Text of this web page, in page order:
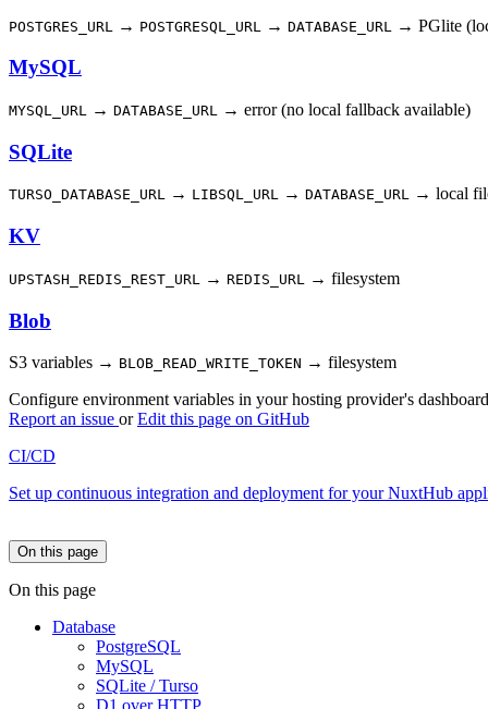
POSTGRES_URL → POSTGRESQL_URL → DATABASE_URL → PGlite
MySQL
MYSQL_URL → DATABASE_URL → error (no local fallback available)
SQLite
TURSO_DATABASE_URL → LIBSQL_URL → DATABASE_URL → local
KV
UPSTASH_REDIS_REST_URL → REDIS_URL → filesystem
Blob
S3 variables → BLOB_READ_WRITE_TOKEN → filesystem
Configure environment variables in your hosting provider's
Report an issue orEdit this page on GitHub
CI/CD
Set up continuous integration and deployment for your NuxtHub
On this page
On this page
Database
PostgreSQL
MySQL
SQLite / Turso